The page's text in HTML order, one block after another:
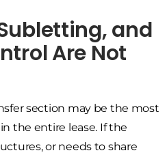
and
Are Not
section may be the most
the entire lease. If the
or needs to share